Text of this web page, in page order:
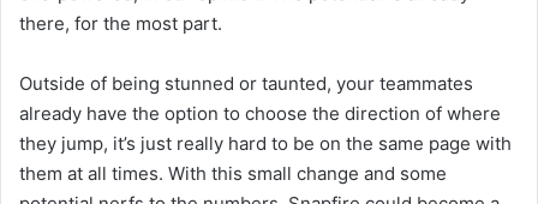
there, for the most part.
Outside of being stunned or taunted, your teammates
already have the option to choose the direction of where
they jump, it’s just really hard to be on the same page with
them at all times. With this small change and some